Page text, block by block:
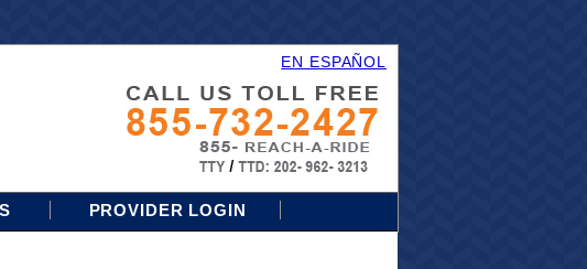
EN ESPAÑOL
PROVIDER LOGIN